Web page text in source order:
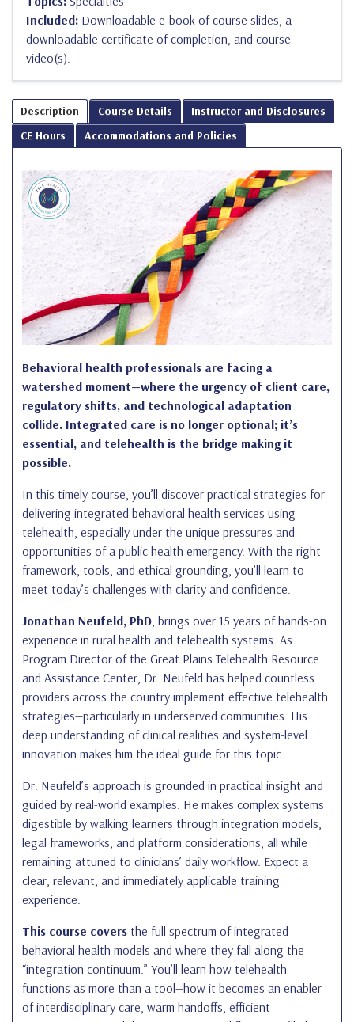
Included: Downloadable e-book of course slides, a
downloadable certificate of completion, and course
video(s).
Description Course Details
Instructor and Disclosures
CE Hours
Accommodations and Policies
Behavioral health professionals are facing a
watershed moment—where the urgency of client care,
regulatory shifts, and technological adaptation
collide. Integrated care is no longer optional; it’s
essential, and telehealth is the bridge making it
possible.
In this timely course, you’ll discover practical strategies for
delivering integrated behavioral health services using
telehealth, especially under the unique pressures and
opportunities of a public health emergency. With the right
framework, tools, and ethical grounding, you’ll learn to
meet today’s challenges with clarity and confidence.
Jonathan Neufeld, PhD , brings over 15 years of hands-on
experience in rural health and telehealth systems. As
Program Director of the Great Plains Telehealth Resource
and Assistance Center, Dr. Neufeld has helped countless
providers across the country implement effective telehealth
strategies—particularly in underserved communities. His
deep understanding of clinical realities and system-level
innovation makes him the ideal guide for this topic.
Dr. Neufeld’s approach is grounded in practical insight and
guided by real-world examples. He makes complex systems
digestible by walking learners through integration models,
legal frameworks, and platform considerations, all while
remaining attuned to clinicians’ daily workflow. Expect a
clear, relevant, and immediately applicable training
experience.
This course covers the full spectrum of integrated
behavioral health models and where they fall along the
“integration continuum.” You’ll learn how telehealth
functions as more than a tool—how it becomes an enabler
of interdisciplinary care, warm handoffs, efficient